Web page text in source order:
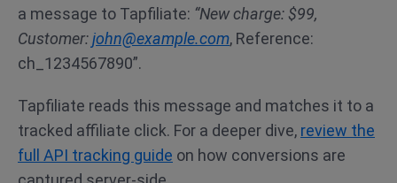
a message to Tapfiliate: “New charge: $99,
Customer:john@example.com, Reference:
ch_1234567890”.
Tapfiliate reads this message and matches it to a
tracked affiliate click. For a deeper dive, review the
full API tracking guide on how conversions are